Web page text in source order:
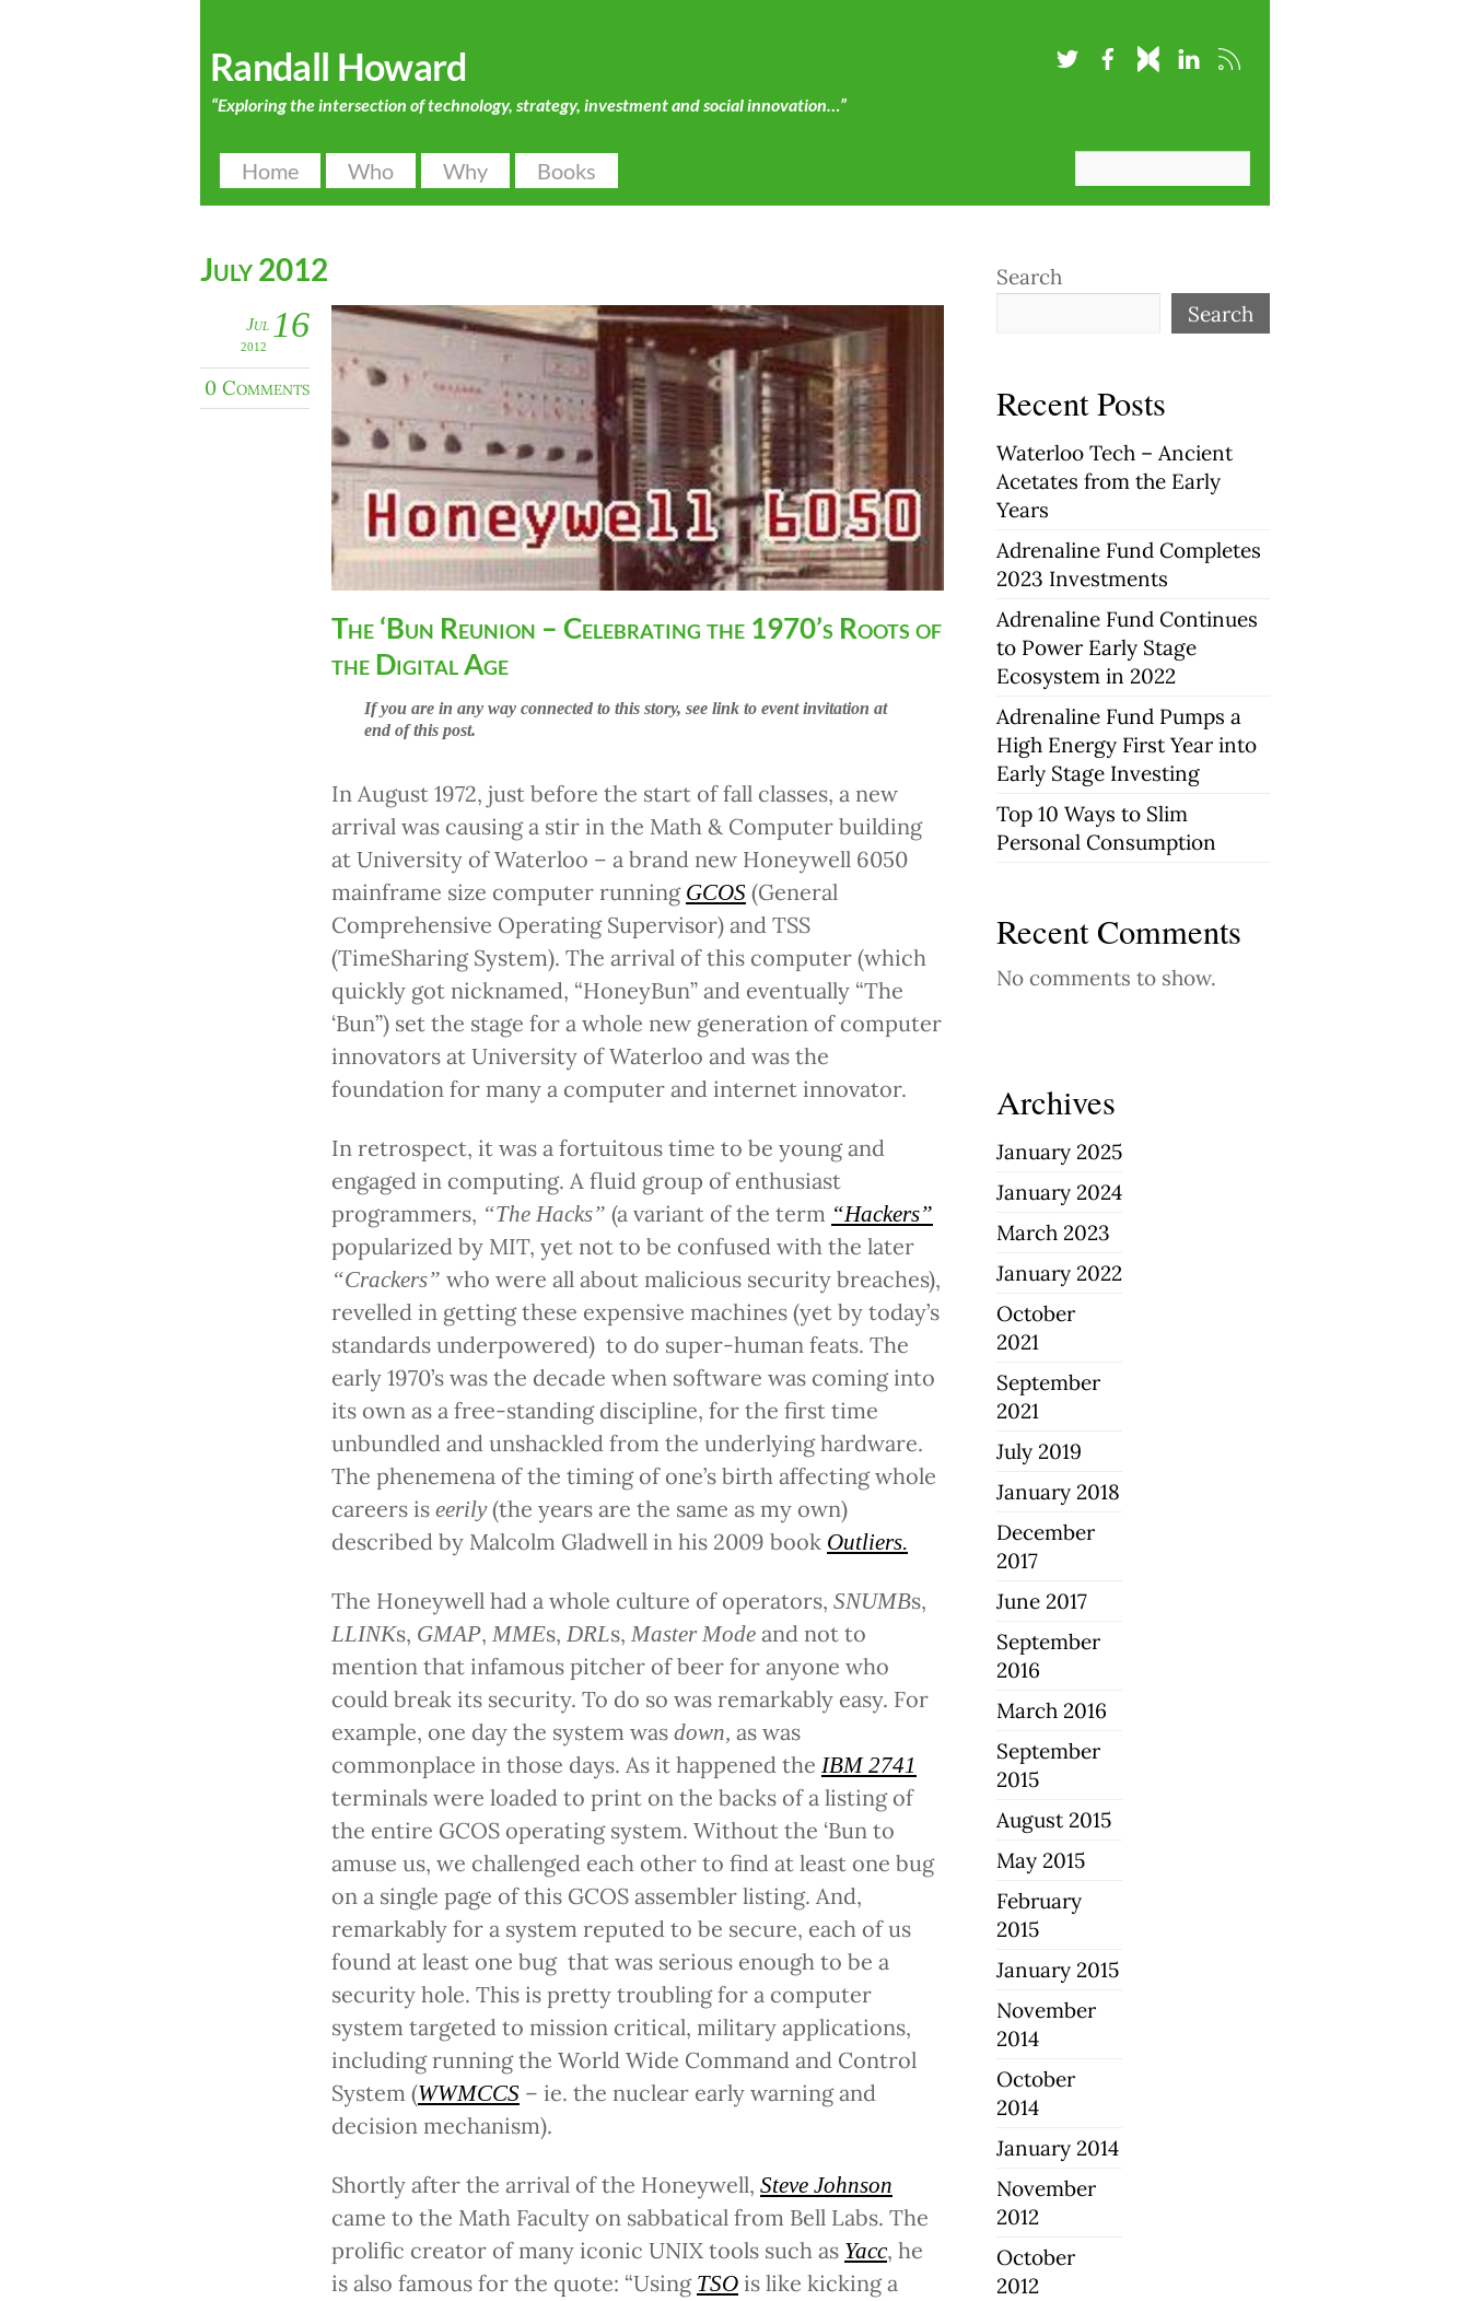
Randall Howard
“Exploring the intersection of technology, strategy, investment and social innovation…”
Home Who Why Books
July 2012
16
Jul
2012
0 Comments
The ‘Bun Reunion – Celebrating the 1970’s Roots of
the Digital Age
If you are in any way connected to this story, see link to event invitation at
end of this post.
In August 1972, just before the start of fall classes, a new
arrival was causing a stir in the Math & Computer building
at University of Waterloo – a brand new Honeywell 6050
mainframe size computer running GCOS (General
Comprehensive Operating Supervisor) and TSS
(TimeSharing System). The arrival of this computer (which
quickly got nicknamed, “HoneyBun” and eventually “The
‘Bun”) set the stage for a whole new generation of computer
innovators at University of Waterloo and was the
foundation for many a computer and internet innovator.
In retrospect, it was a fortuitous time to be young and
engaged in computing. A fluid group of enthusiast
programmers, “The Hacks” (a variant of the term “Hackers”
popularized by MIT, yet not to be confused with the later
“Crackers” who were all about malicious security breaches),
revelled in getting these expensive machines (yet by today’s
standards underpowered) to do super-human feats. The
early 1970’s was the decade when software was coming into
its own as a free-standing discipline, for the first time
unbundled and unshackled from the underlying hardware.
The phenemena of the timing of one’s birth affecting whole
careers is eerily(the years are the same as my own)
described by Malcolm Gladwell in his 2009 book Outliers.
The Honeywell had a whole culture of operators, SNUMBs,
LLINKs, GMAP, MMEs, DRLs, Master Mode and not to
mention that infamous pitcher of beer for anyone who
could break its security. To do so was remarkably easy. For
example, one day the system was down, as was
commonplace in those days. As it happened the IBM 2741
terminals were loaded to print on the backs of a listing of
the entire GCOS operating system. Without the ‘Bun to
amuse us, we challenged each other to find at least one bug
on a single page of this GCOS assembler listing. And,
remarkably for a system reputed to be secure, each of us
found at least one bug that was serious enough to be a
security hole. This is pretty troubling for a computer
system targeted to mission critical, military applications,
including running the World Wide Command and Control
System (WWMCCS – ie. the nuclear early warning and
decision mechanism).
Shortly after the arrival of the Honeywell, Steve Johnson
came to the Math Faculty on sabbatical from Bell Labs. The
prolific creator of many iconic UNIX tools such as Yacc, he
is also famous for the quote: “Using TSO is like kicking a
Search
Search
Recent Posts
Waterloo Tech – Ancient
Acetates from the Early
Years
Adrenaline Fund Completes
2023 Investments
Adrenaline Fund Continues
to Power Early Stage
Ecosystem in 2022
Adrenaline Fund Pumps a
High Energy First Year into
Early Stage Investing
Top 10 Ways to Slim
Personal Consumption
Recent Comments
No comments to show.
Archives
January 2025
January 2024
March 2023
January 2022
October
2021
September
2021
July 2019
January 2018
December
2017
June 2017
September
2016
March 2016
September
2015
August 2015
May 2015
February
2015
January 2015
November
2014
October
2014
January 2014
November
2012
October
2012